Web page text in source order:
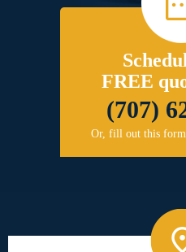
FREE
(707)
Or, fill out this